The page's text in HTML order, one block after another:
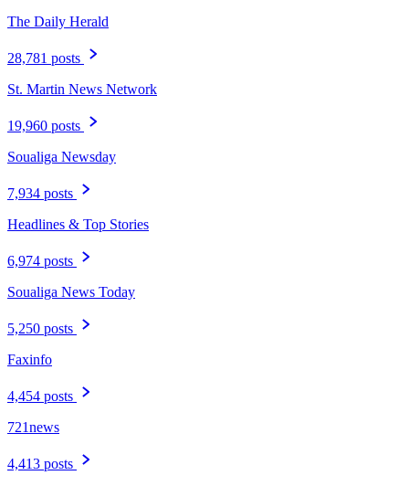
The Daily Herald
28,781 posts
St. Martin News Network
19,960 posts
Soualiga Newsday
7,934 posts
Headlines & Top Stories
6,974 posts
Soualiga News Today
5,250 posts
Faxinfo
4,454 posts
721news
4,413 posts